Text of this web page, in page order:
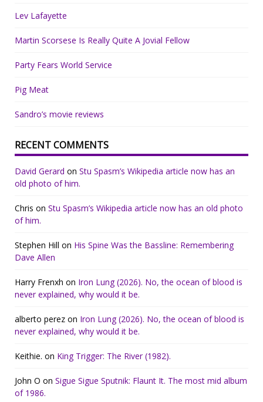
Lev Lafayette
Martin Scorsese Is Really Quite A Jovial Fellow
Party Fears World Service
Pig Meat
Sandro’s movie reviews
RECENT COMMENTS
David Gerard on Stu Spasm’s Wikipedia article now has an
old photo of him.
Chris on Stu Spasm’s Wikipedia article now has an old photo
of him.
Stephen Hill on His Spine Was the Bassline: Remembering
Dave Allen
Harry Frenxh on Iron Lung (2026). No, the ocean of blood is
never explained, why would it be.
alberto perez on Iron Lung (2026). No, the ocean of blood is
never explained, why would it be.
Keithie. on King Trigger: The River (1982).
John O on Sigue Sigue Sputnik: Flaunt It. The most mid album
of 1986.